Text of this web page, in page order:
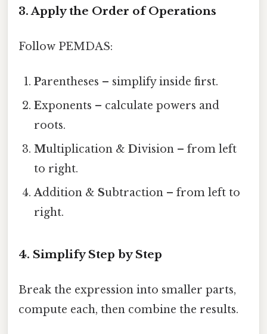
3. Apply the Order of Operations
Follow PEMDAS:
Parentheses – simplify inside first.
Exponents – calculate powers and
roots.
Multiplication &Division – from left
to right.
Addition & Subtraction – from left to
right.
4. Simplify Step by Step
Break the expression into smaller parts,
compute each, then combine the results.